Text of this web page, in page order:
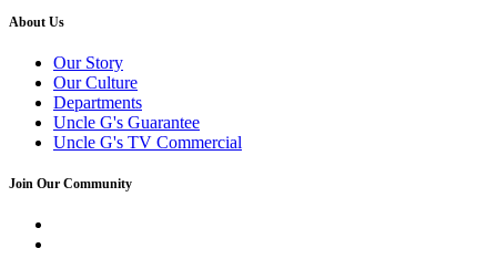
About Us
Our Story
Our Culture
Departments
Uncle G's Guarantee
Uncle G's TV Commercial
Join Our Community